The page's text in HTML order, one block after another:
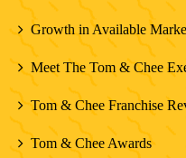
Growth in Available
Meet The Tom & Chee
Tom & Chee Franchise
Tom & Chee Awards